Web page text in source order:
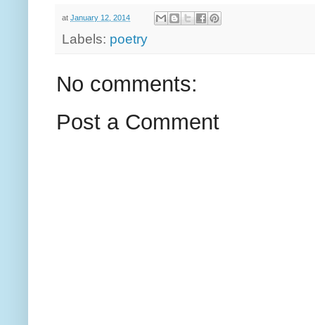
at January 12, 2014
Labels: poetry
No comments:
Post a Comment